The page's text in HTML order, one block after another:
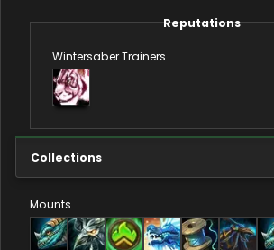
Reputations
Wintersaber Trainers
Collections
Mounts